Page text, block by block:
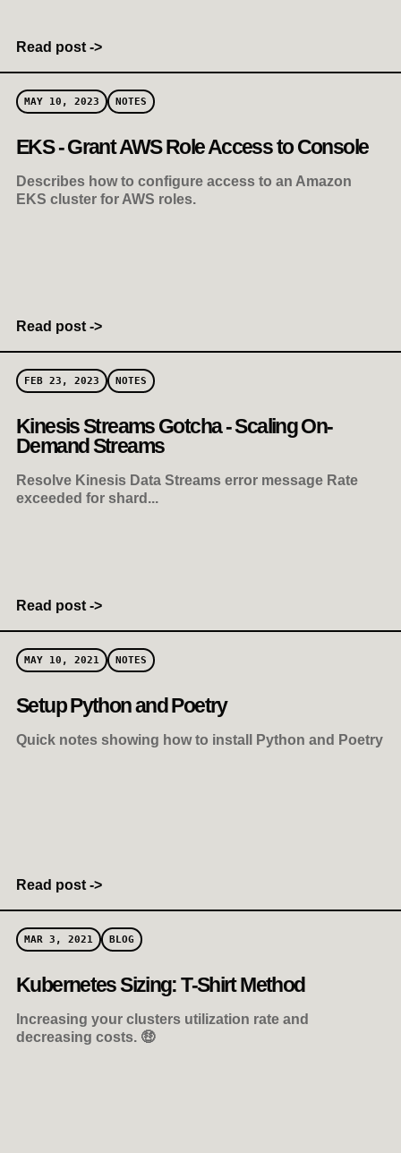
Read post ->
MAY 10, 2023 NOTES
EKS - Grant AWS Role Access to Console
Describes how to configure access to an Amazon
EKS cluster for AWS roles.
Read post ->
FEB 23, 2023 NOTES
Kinesis Streams Gotcha - Scaling On-
Demand Streams
Resolve Kinesis Data Streams error message Rate
exceeded for shard...
Read post ->
MAY 10, 2021 NOTES
Setup Python and Poetry
Quick notes showing how to install Python and Poetry
Read post ->
MAR 3, 2021 BLOG
Kubernetes Sizing: T-Shirt Method
Increasing your clusters utilization rate and
decreasing costs. 🤑